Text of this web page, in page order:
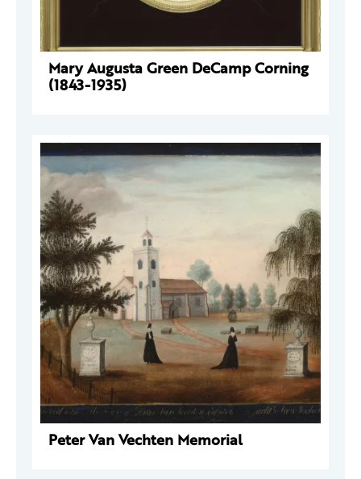
Mary Augusta Green DeCamp Corning
(1843-1935)
Peter Van Vechten Memorial